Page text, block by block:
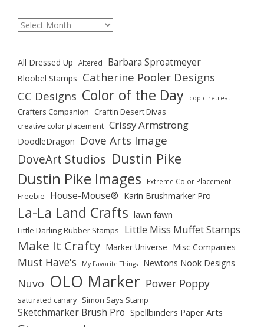
Archives
All Dressed Up Altered Barbara Sproatmeyer
Bloobel Stamps Catherine Pooler Designs
CC Designs Color of the Day copic retreat
Crafters Companion Craftin Desert Divas
creative color placement Crissy Armstrong
DoodleDragon Dove Arts Image
DoveArt Studios Dustin Pike
Dustin Pike Images Extreme Color Placement
Freebie House-Mouse® Karin Brushmarker Pro
La-La Land Crafts lawn fawn
Little Darling Rubber Stamps Little Miss Muffet Stamps
Make It Crafty Marker Universe Misc Companies
Must Have's My Favorite Things Newtons Nook Designs
Nuvo OLO Marker Power Poppy
saturated canary Simon Says Stamp
Sketchmarker Brush Pro Spellbinders Paper Arts